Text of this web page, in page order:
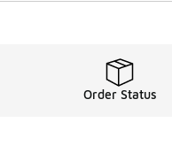
Order Status